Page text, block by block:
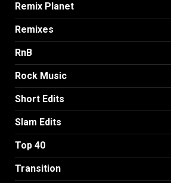
Remix Planet
Remixes
RnB
Rock Music
Short Edits
Slam Edits
Top 40
Transition